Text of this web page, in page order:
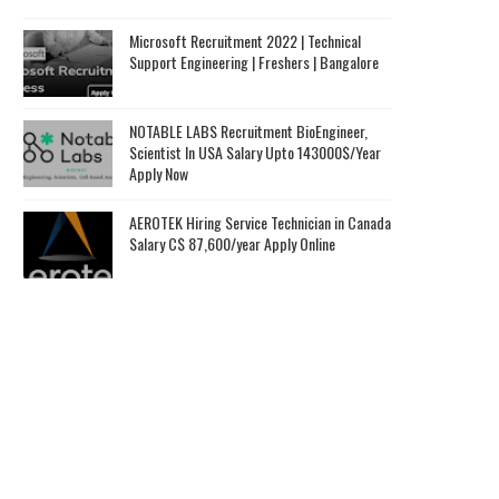
Microsoft Recruitment 2022 | Technical
Support Engineering | Freshers | Bangalore
NOTABLE LABS Recruitment BioEngineer,
Scientist In USA Salary Upto 143000$/Year
Apply Now
AEROTEK Hiring Service Technician in Canada
Salary C$ 87,600/year Apply Online